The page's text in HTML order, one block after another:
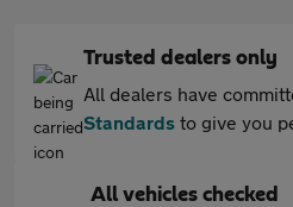
Trusted dealers only
All dealers have
Standards to give you
All vehicles checked